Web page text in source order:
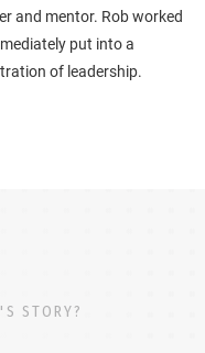
and mentor. Rob worked
put into a
of leadership.
STORY?